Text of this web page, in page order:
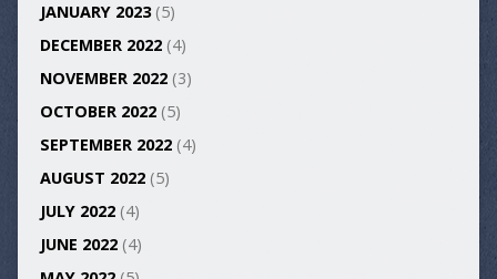
JANUARY 2023(5)
DECEMBER 2022(4)
NOVEMBER 2022(3)
OCTOBER 2022(5)
SEPTEMBER 2022(4)
AUGUST 2022(5)
JULY 2022(4)
JUNE 2022(4)